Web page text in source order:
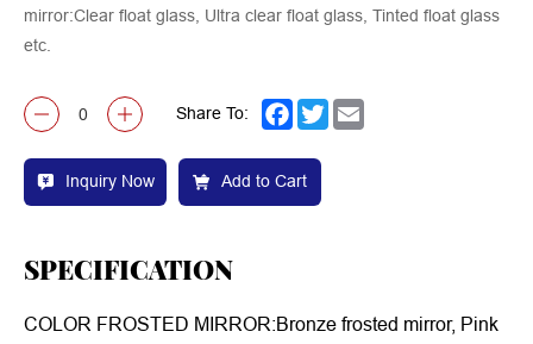
mirror:Clear float glass, Ultra clear float glass, Tinted float glass
etc.
Share To: Facebook
Twitter
Inquiry Now Add to Cart
SPECIFICATION
COLOR FROSTED MIRROR:Bronze frosted mirror, Pink